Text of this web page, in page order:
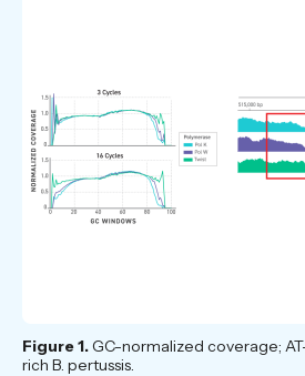
Figure 1.GC-normalized coverage;
rich B. pertussis.